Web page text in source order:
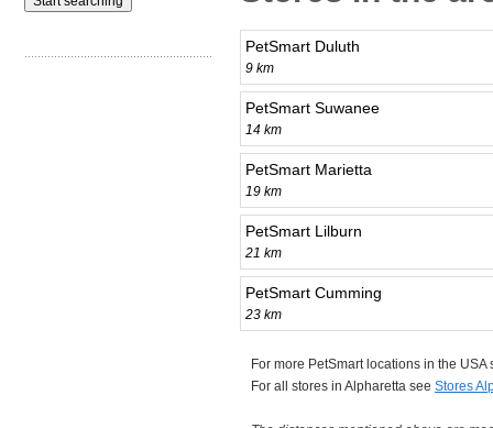
PetSmart Duluth
9 km
PetSmart Suwanee
14 km
PetSmart Marietta
19 km
PetSmart Lilburn
21 km
PetSmart Cumming
23 km
For more PetSmart locations in the USA
For all stores in Alpharetta see Stores